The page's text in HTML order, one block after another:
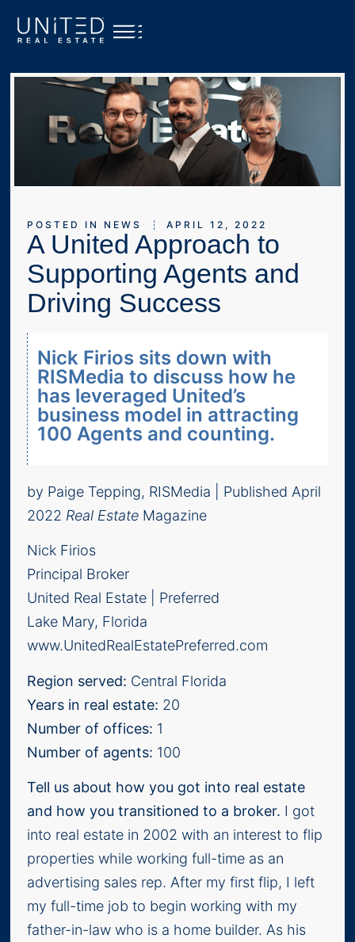
POSTED IN NEWS APRIL 12, 2022
A United Approach to
Supporting Agents and
Driving Success
Nick Firios sits down with
RISMedia to discuss how he
has leveraged United’s
business model in attracting
100 Agents and counting.
by Paige Tepping, RISMedia | Published April
2022 Real Estate Magazine
Nick Firios
Principal Broker
United Real Estate | Preferred
Lake Mary, Florida
www.UnitedRealEstatePreferred.com
Region served: Central Florida
Years in real estate: 20
Number of offices: 1
Number of agents: 100
Tell us about how you got into real estate
and how you transitioned to a broker. I got
into real estate in 2002 with an interest to flip
properties while working full-time as an
advertising sales rep. After my first flip, I left
my full-time job to begin working with my
father-in-law who is a home builder. As his